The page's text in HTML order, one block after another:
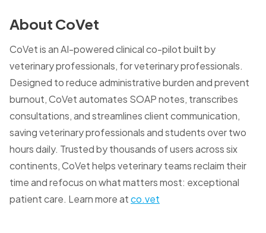
About CoVet
CoVet is an AI-powered clinical co-pilot built by
veterinary professionals, for veterinary professionals.
Designed to reduce administrative burden and prevent
burnout, CoVet automates SOAP notes, transcribes
consultations, and streamlines client communication,
saving veterinary professionals and students over two
hours daily. Trusted by thousands of users across six
continents, CoVet helps veterinary teams reclaim their
time and refocus on what matters most: exceptional
patient care. Learn more atco.vet